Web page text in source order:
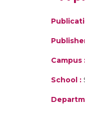
Campus
School :